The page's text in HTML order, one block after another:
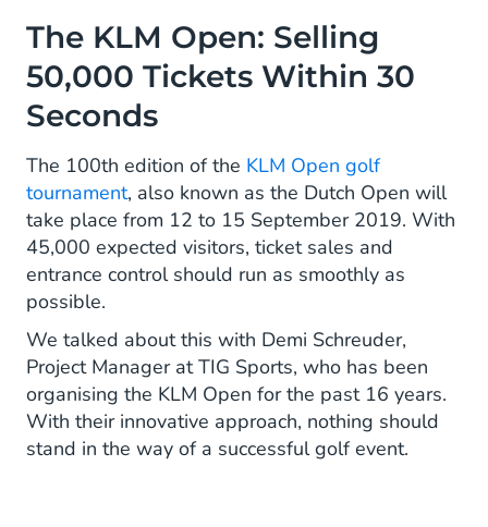
The KLM Open: Selling
50,000 Tickets Within 30
Seconds
The 100th edition of the KLM Open golf
tournament, also known as the Dutch Open will
take place from 12 to 15 September 2019. With
45,000 expected visitors, ticket sales and
entrance control should run as smoothly as
possible.
We talked about this with Demi Schreuder,
Project Manager at TIG Sports, who has been
organising the KLM Open for the past 16 years.
With their innovative approach, nothing should
stand in the way of a successful golf event.